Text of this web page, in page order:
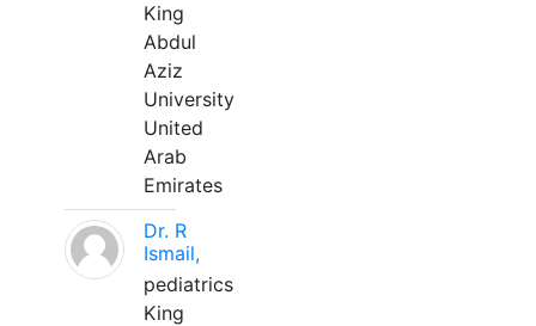
King
Abdul
Aziz
University
United
Arab
Emirates
Dr. R
Ismail,
pediatrics
King